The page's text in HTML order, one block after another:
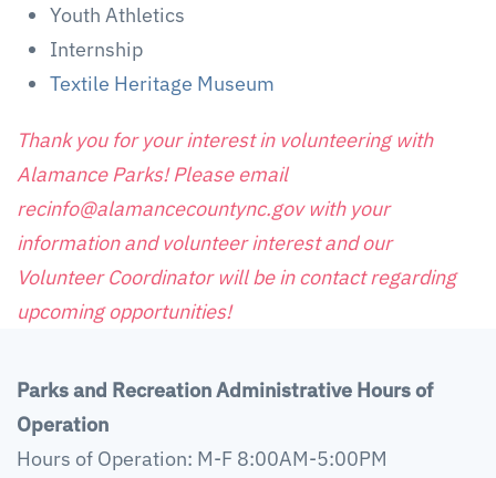
Youth Athletics
Internship
Textile Heritage Museum
Thank you for your interest in volunteering with
Alamance Parks! Please email
recinfo@alamancecountync.gov with your
information and volunteer interest and our
Volunteer Coordinator will be in contact regarding
upcoming opportunities!
Parks and Recreation Administrative Hours of
Operation
Hours of Operation: M-F 8:00AM-5:00PM